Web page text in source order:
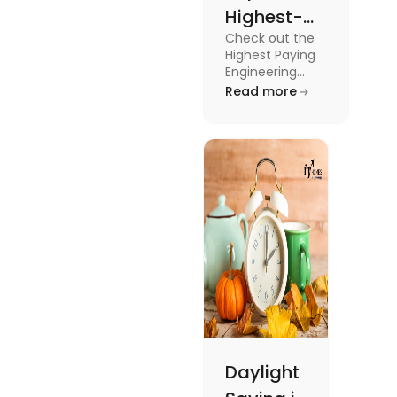
Highest-
Paying
Engineering
Jobs in the
Check out the
Highest Paying
Engineering
Jobs in the UK
Electrical
Engineer,
Software
Engineer and
more.
Read more
Daylight